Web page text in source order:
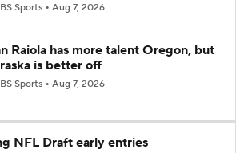
Sports Aug 7, 2026
Raiola has more talent Oregon, but
is better off
Sports Aug 7, 2026
NFL Draft early entries